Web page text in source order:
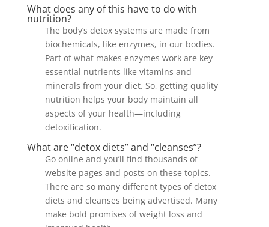
What does any of this have to do with
nutrition?
The body’s detox systems are made from
biochemicals, like enzymes, in our bodies.
Part of what makes enzymes work are key
essential nutrients like vitamins and
minerals from your diet. So, getting quality
nutrition helps your body maintain all
aspects of your health—including
detoxification.
What are “detox diets” and “cleanses”?
Go online and you’ll find thousands of
website pages and posts on these topics.
There are so many different types of detox
diets and cleanses being advertised. Many
make bold promises of weight loss and